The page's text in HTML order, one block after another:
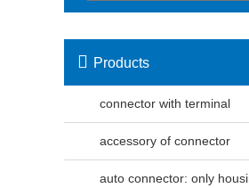
 Products
connector with terminal
accessory of connector
auto connector: only